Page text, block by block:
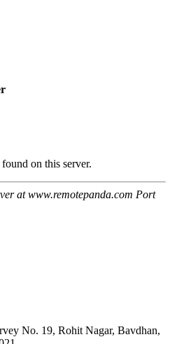
No. 19, Rohit Nagar, Bavdhan,